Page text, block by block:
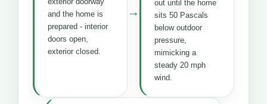
and the home is
prepared - interior
doors open,
exterior closed.
→
out until the home
sits 50 Pascals
below outdoor
pressure,
mimicking a
steady 20 mph
wind.